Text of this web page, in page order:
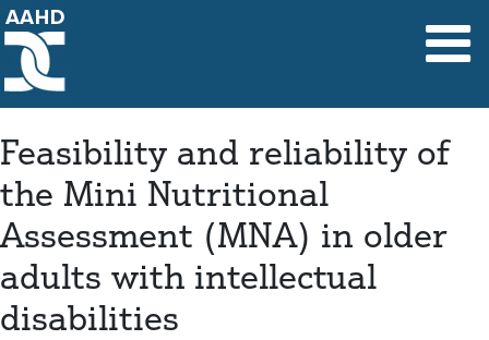
Main Navigation
Feasibility and reliability of
the Mini Nutritional
Assessment (MNA) in older
adults with intellectual
disabilities